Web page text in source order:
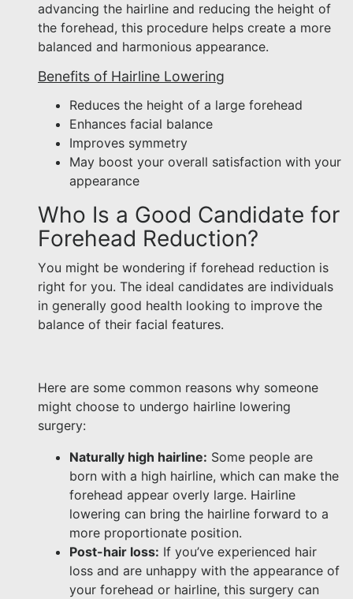
advancing the hairline and reducing the height of
the forehead, this procedure helps create a more
balanced and harmonious appearance.
Benefits of Hairline Lowering
Reduces the height of a large forehead
Enhances facial balance
Improves symmetry
May boost your overall satisfaction with your
appearance
Who Is a Good Candidate for
Forehead Reduction?
You might be wondering if forehead reduction is
right for you. The ideal candidates are individuals
in generally good health looking to improve the
balance of their facial features.
Here are some common reasons why someone
might choose to undergo hairline lowering
surgery:
Naturally high hairline: Some people are
born with a high hairline, which can make the
forehead appear overly large. Hairline
lowering can bring the hairline forward to a
more proportionate position.
Post-hair loss: If you’ve experienced hair
loss and are unhappy with the appearance of
your forehead or hairline, this surgery can